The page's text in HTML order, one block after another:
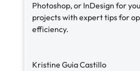
Photoshop, or InDesign for
projects with expert tips for
efficiency.
Kristine Guia Castillo